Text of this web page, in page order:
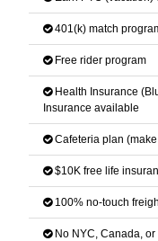
401(k) match
Free rider program
Health Insurance
Insurance available
Cafeteria plan
$10K free life
100% no-touch
No NYC, Canada, or